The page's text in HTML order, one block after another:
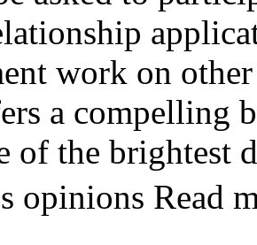
work on
a compelling
of the brightest
opinions Read